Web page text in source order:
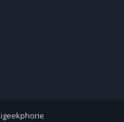
igeekphone